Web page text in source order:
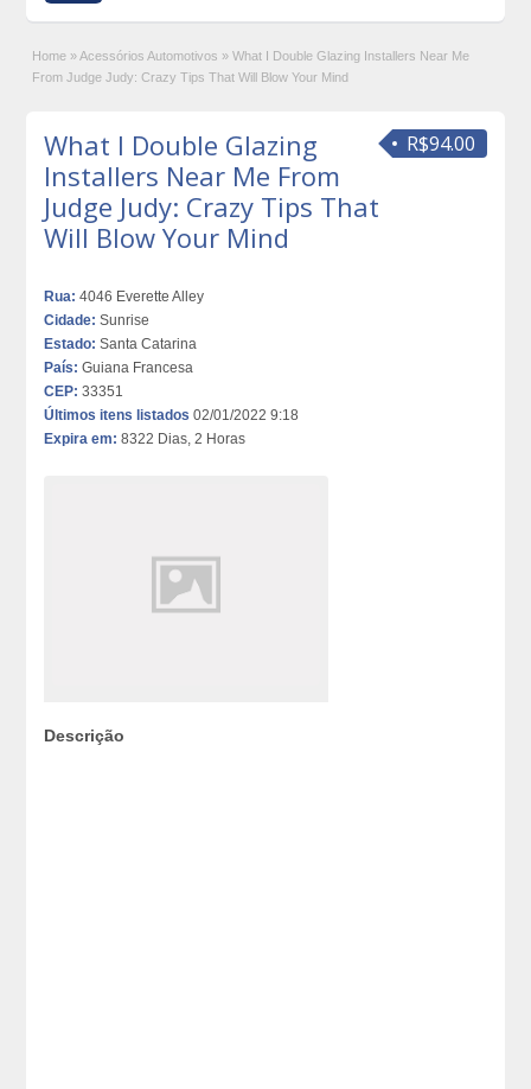
Home » Acessórios Automotivos » What I Double Glazing Installers Near Me
From Judge Judy: Crazy Tips That Will Blow Your Mind
R$94.00
What I Double Glazing
Installers Near Me From
Judge Judy: Crazy Tips That
Will Blow Your Mind
Rua: 4046 Everette Alley
Cidade: Sunrise
Estado: Santa Catarina
País: Guiana Francesa
CEP: 33351
Últimos itens listados 02/01/2022 9:18
Expira em: 8322 Dias, 2 Horas
Descrição